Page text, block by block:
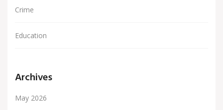
Crime
Education
Archives
May 2026